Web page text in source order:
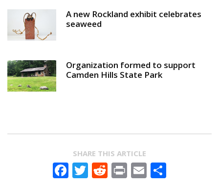
A new Rockland exhibit celebrates
seaweed
Organization formed to support
Camden Hills State Park
SHARE THIS ARTICLE
Facebook
Twitter
Reddit
PrintEmail